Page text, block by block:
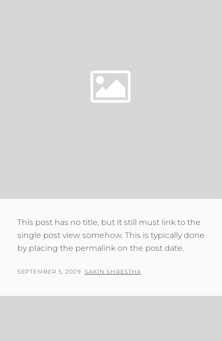
This post has no title, but it still must link to the
single post view somehow. This is typically done
by placing the permalink on the post date.
POSTED
SEPTEMBER 5, 2009 BY
SAKIN SHRESTHA